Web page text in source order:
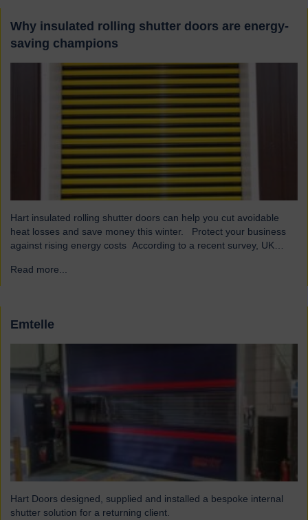
Why insulated rolling shutter doors are energy-
saving champions
Hart insulated rolling shutter doors can help you cut avoidable
heat losses and save money this winter. Protect your business
against rising energy costs According to a recent survey, UK
electricity and gas costs. With the average bill set to increase by
Read more...
Emtelle
Hart Doors designed, supplied and installed a bespoke internal
shutter solution for a returning client.